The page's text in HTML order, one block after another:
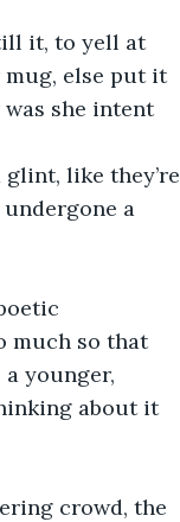
it, to yell at
else put it
was she intent
glint, like they’re
a
much so that
younger,
about it
crowd, the